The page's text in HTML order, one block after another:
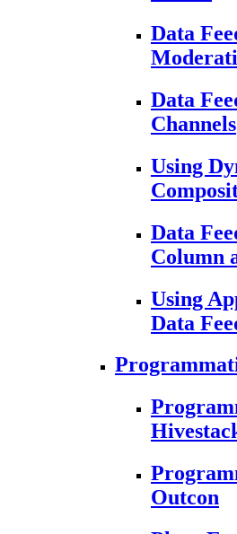
Data
Data
Channels
Using
Data
Column
Using
Data
Outcon